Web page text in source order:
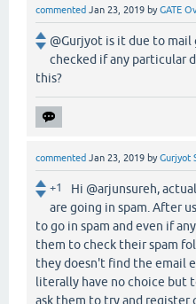
commented Jan 23, 2019 byGATE
@Gurjyot is it due to mail
checked if any particular
this?
commented Jan 23, 2019 byGurjyot
+1
Hi @arjunsureh,
are going in spam. After
to go in spam and even if
them to check their spam
they doesn't find the email
literally have no choice but
ask them to try and register